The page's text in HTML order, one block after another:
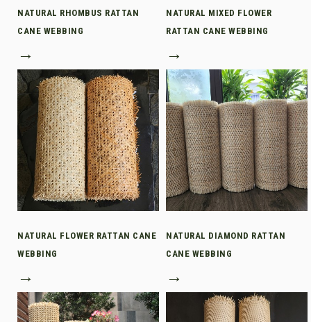
NATURAL RHOMBUS RATTAN
CANE WEBBING
→
NATURAL MIXED FLOWER
RATTAN CANE WEBBING
→
NATURAL FLOWER RATTAN CANE
WEBBING
→
NATURAL DIAMOND RATTAN
CANE WEBBING
→